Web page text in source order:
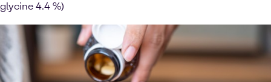
glycine 4.4 %)